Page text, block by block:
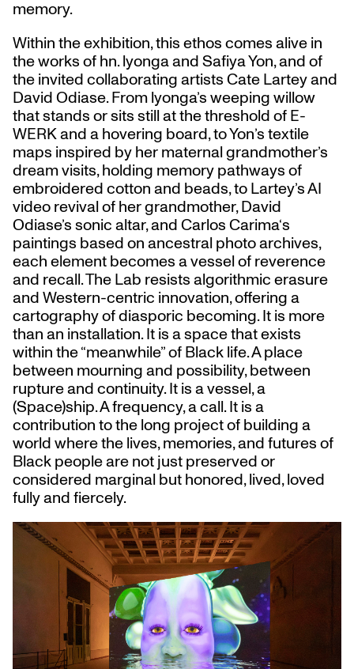
memory.
Within the exhibition, this ethos comes alive in
the works of hn. lyonga and Safiya Yon, and of
the invited collaborating artists Cate Lartey and
David Odiase. From lyonga’s weeping willow
that stands or sits still at the threshold of E-
WERK and a hovering board, to Yon’s textile
maps inspired by her maternal grandmother’s
dream visits, holding memory pathways of
embroidered cotton and beads, to Lartey’s AI
video revival of her grandmother, David
Odiase’s sonic altar, and Carlos Carima‘s
paintings based on ancestral photo archives,
each element becomes a vessel of reverence
and recall. The Lab resists algorithmic erasure
and Western-centric innovation, offering a
cartography of diasporic becoming. It is more
than an installation. It is a space that exists
within the “meanwhile” of Black life. A place
between mourning and possibility, between
rupture and continuity. It is a vessel, a
(Space)ship. A frequency, a call. It is a
contribution to the long project of building a
world where the lives, memories, and futures of
Black people are not just preserved or
considered marginal but honored, lived, loved
fully and fiercely.